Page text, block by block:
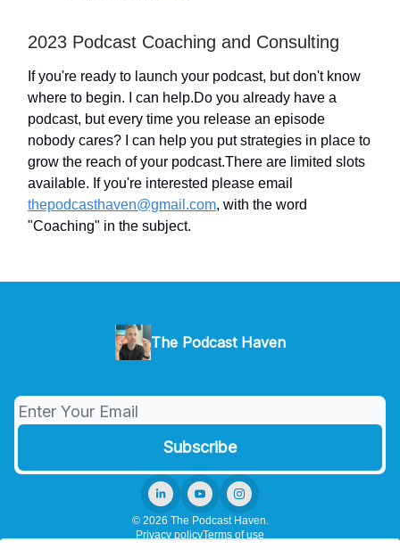
2023 Podcast Coaching and Consulting
If you're ready to launch your podcast, but don't know
where to begin. I can help.Do you already have a
podcast, but every time you release an episode
nobody cares? I can help you put strategies in place to
grow the reach of your podcast.There are limited slots
available. If you're interested please email
thepodcasthaven@gmail.com, with the word
"Coaching" in the subject.
The Podcast Haven
© 2026 The Podcast Haven.
Privacy policyTerms of use